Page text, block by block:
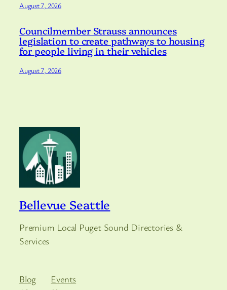
August 7, 2026
Councilmember Strauss announces
legislation to create pathways to housing
for people living in their vehicles
August 7, 2026
Bellevue Seattle
Premium Local Puget Sound Directories &
Services
Blog
Events